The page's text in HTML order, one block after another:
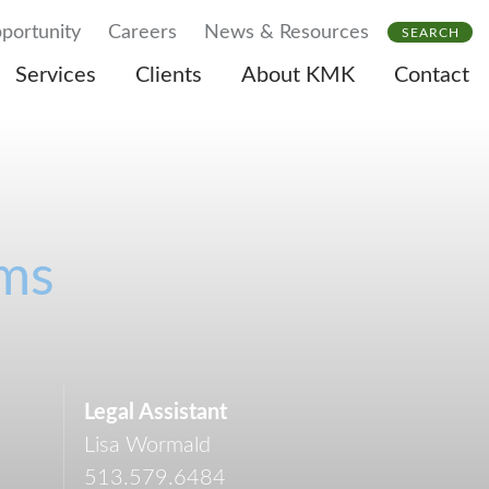
SEARCH
Legal Assistant
Lisa Wormald
513.579.6484
Services Clients About KMK Contact
Careers News & Resources